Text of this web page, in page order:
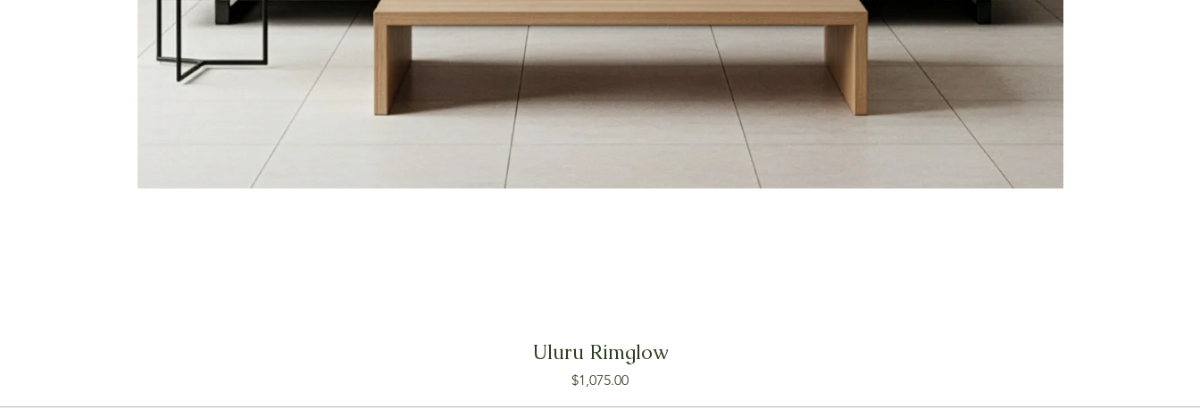
Uluru Rimglow
Price
$1,075.00